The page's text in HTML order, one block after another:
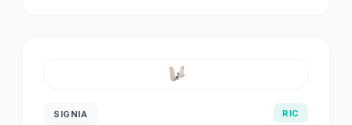
SIGNIA RIC